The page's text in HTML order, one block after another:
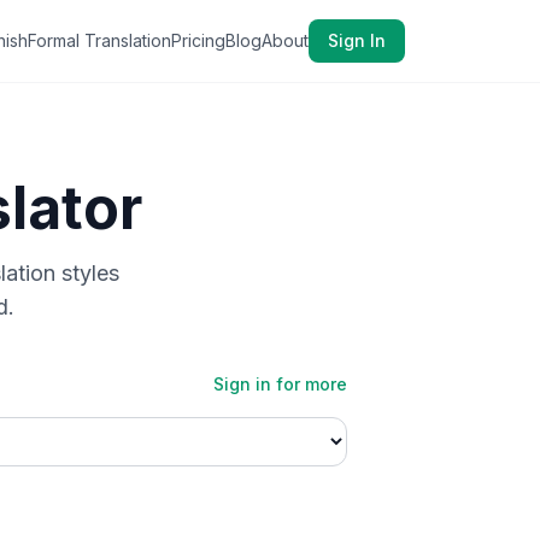
Formal TranslationPricingBlogAbout Sign In
styles
Sign in for more